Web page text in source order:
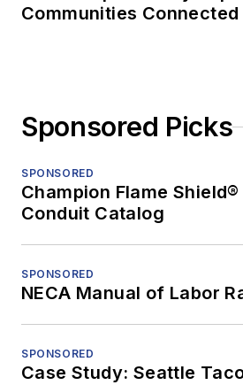
Communities Connected
Sponsored Picks
SPONSORED
Champion Flame
Conduit Catalog
SPONSORED
NECA Manual of Labor
SPONSORED
Case Study: Seattle